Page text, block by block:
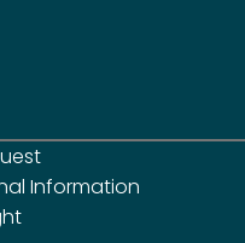
Information